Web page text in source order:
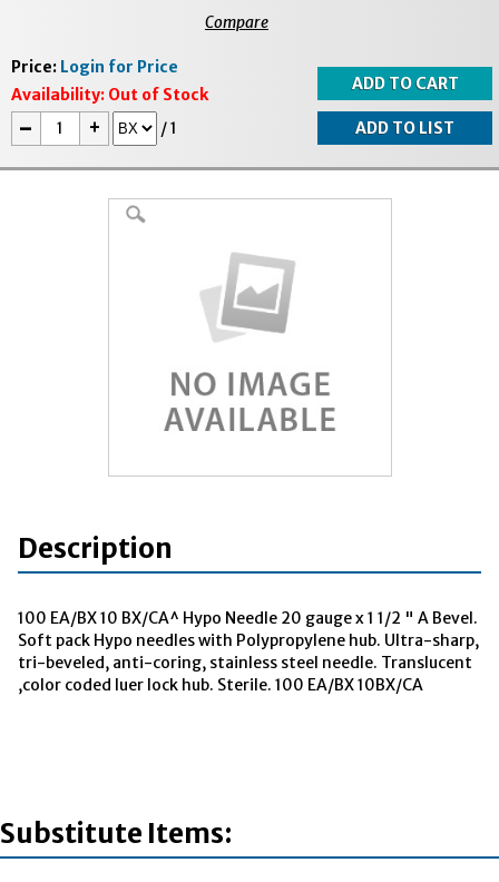
Compare
Price: Login for Price
Availability: Out of Stock
- + /1
Description
100 EA/BX 10 BX/CA^ Hypo Needle 20 gauge x 1 1/2 " A Bevel.
Soft pack Hypo needles with Polypropylene hub. Ultra-sharp,
tri-beveled, anti-coring, stainless steel needle. Translucent
,color coded luer lock hub. Sterile. 100 EA/BX 10BX/CA
Substitute Items: